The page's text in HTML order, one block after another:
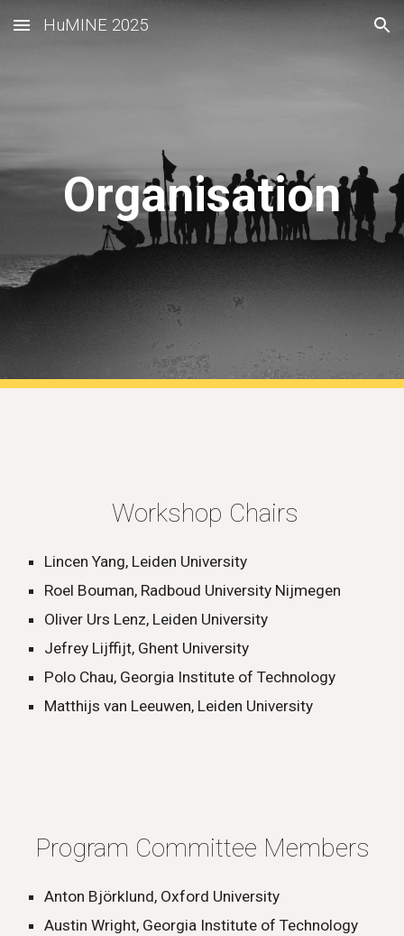
Skip to main content Skip to navigation
HuMINE 2025
Organisation
Workshop Chairs
Lincen Yang, Leiden University
Roel Bouman, Radboud University Nijmegen
Oliver Urs Lenz, Leiden University
Jefrey Lijffijt, Ghent University
Polo Chau, Georgia Institute of Technology
Matthijs van Leeuwen, Leiden University
Program Committee Members
Anton Björklund, Oxford University
Austin Wright, Georgia Institute of Technology